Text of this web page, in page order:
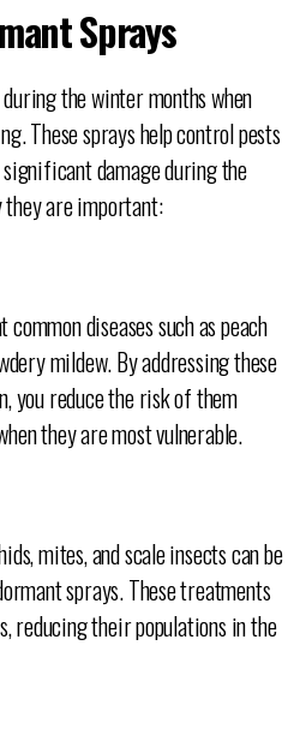
Sprays
the winter months when
These sprays help control pests
significant damage during the
they are important:
diseases such as peach
mildew. By addressing these
you reduce the risk of them
they are most vulnerable.
mites, and scale insects can be
sprays. These treatments
reducing their populations in the